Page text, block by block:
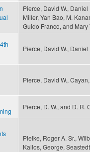
Pierce, David W.,
Miller, Yan Bao, M.
Guido Franco, and Mary
Pierce, David W.,
Pierce, David W.,
Pierce, D. W., and D. R.
Pielke, Roger A. Sr.,
Kallos, George,